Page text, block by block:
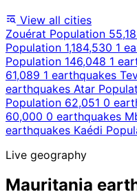
View all cities
Zouérat Population
Population 1,184,530 1
Population 146,048 1
61,089 1 earthquakes
earthquakes Atar
Population 62,051 0
60,000 0 earthquakes
earthquakes Kaédi
Live geography
Mauritania